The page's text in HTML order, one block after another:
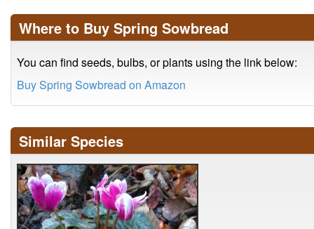
Where to Buy Spring Sowbread
You can find seeds, bulbs, or plants using the link below:
Buy Spring Sowbread on Amazon
Similar Species